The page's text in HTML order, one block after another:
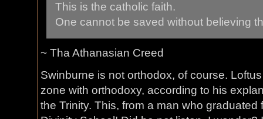
This is the catholic faith.
One cannot be saved without believing
~ Tha Athanasian Creed
Swinburne is not orthodox, of course.
zone with orthodoxy, according to his
the Trinity. This, from a man who graduated